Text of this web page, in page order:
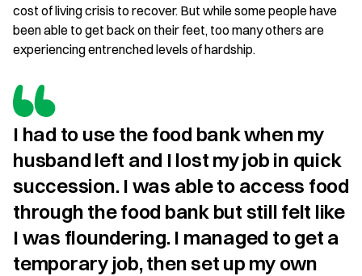
cost of living crisis to recover. But while some people have
been able to get back on their feet, too many others are
experiencing entrenched levels of hardship.
I had to use the food bank when my
husband left and I lost my job in quick
succession. I was able to access food
through the food bank but still felt like
I was floundering. I managed to get a
temporary job, then set up my own